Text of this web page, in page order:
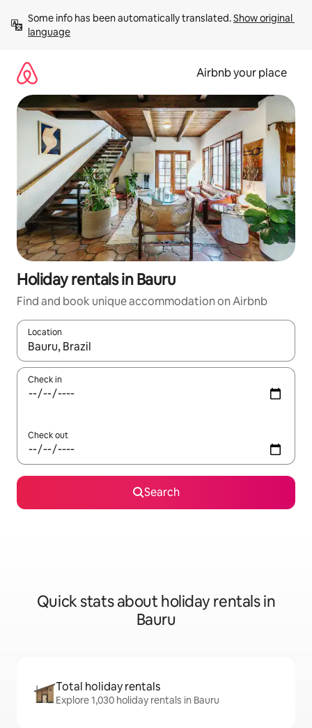
content
Some info has been automatically translated. Show original
language
Airbnb your place
Holiday rentals in Bauru
Find and book unique accommodation on Airbnb
Location
When results are available, navigate with the up and down
Check in
Check out
Search
Quick stats about holiday rentals in
Bauru
Total holiday rentals
Explore 1,030 holiday rentals in Bauru